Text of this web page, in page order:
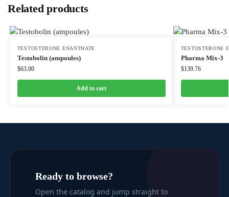
Related products
TESTOSTERONE ENANTHATE
Testobolin (ampoules)
$63.00
Add to cart
TESTOSTERONE
Pharma Mix-3
$139.76
Ready to browse?
Open the catalog and jump straight to